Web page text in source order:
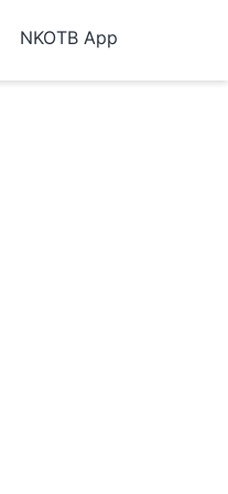
NKOTB App